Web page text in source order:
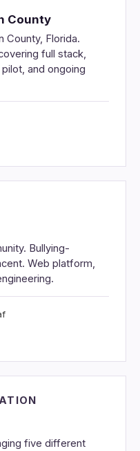
County
County, Florida.
full stack,
and ongoing
Bullying-
Web platform,
five different